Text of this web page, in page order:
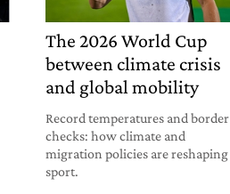
The 2026 World Cup
between climate crisis
and global mobility
Record temperatures and border
checks: how climate and
migration policies are reshaping
sport.